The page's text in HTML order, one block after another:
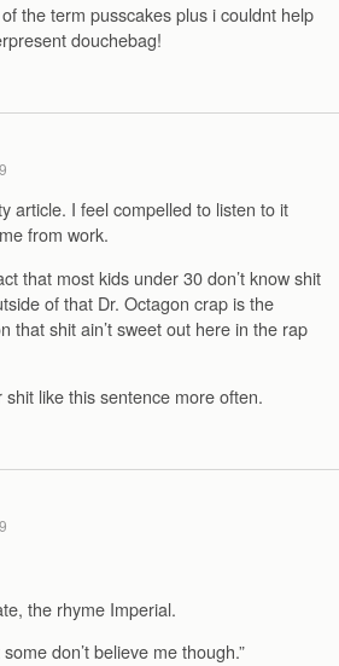
the term pusscakes plus i couldnt help
douchebag!
article. I feel compelled to listen to it
from work.
that most kids under 30 don’t know shit
of that Dr. Octagon crap is the
that shit ain’t sweet out here in the rap
shit like this sentence more often.
the rhyme Imperial.
some don’t believe me though.”